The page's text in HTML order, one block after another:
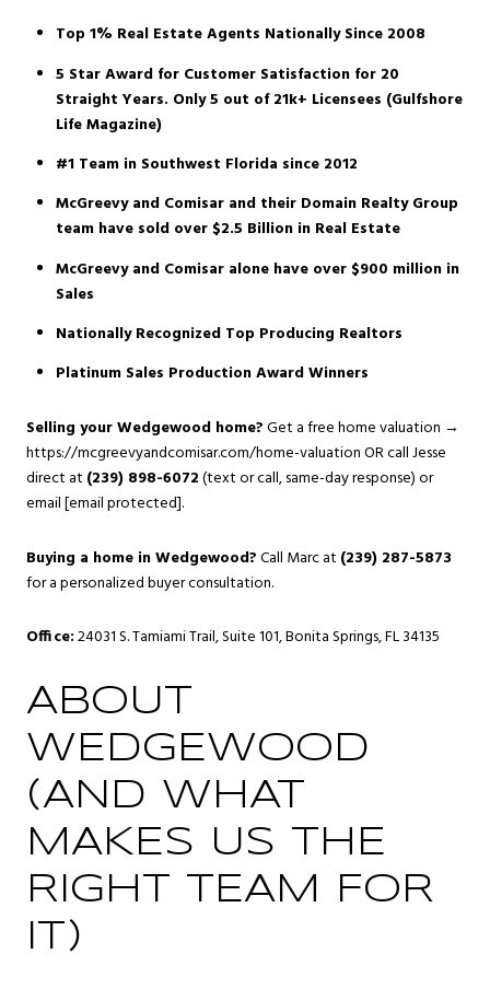
Top 1% Real Estate Agents Nationally Since 2008
5 Star Award for Customer Satisfaction for 20
Straight Years. Only 5 out of 21k+ Licensees (Gulfshore
Life Magazine)
#1 Team in Southwest Florida since 2012
McGreevy and Comisar and their Domain Realty Group
team have sold over $2.5 Billion in Real Estate
McGreevy and Comisar alone have over $900 million in
Sales
Nationally Recognized Top Producing Realtors
Platinum Sales Production Award Winners
Selling your Wedgewood home?Get a free home valuation →
https://mcgreevyandcomisar.com/home-valuationOR call Jesse
direct at (239) 898-6072(text or call, same-day response) or
email[email protected].
Buying a home in Wedgewood?Call Marc at (239) 287-5873
for a personalized buyer consultation.
Office:24031 S. Tamiami Trail, Suite 101, Bonita Springs, FL 34135
ABOUT
WEDGEWOOD
(AND WHAT
MAKES US THE
RIGHT TEAM FOR
IT)